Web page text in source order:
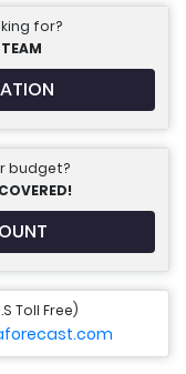
for?
budget?
Toll Free)